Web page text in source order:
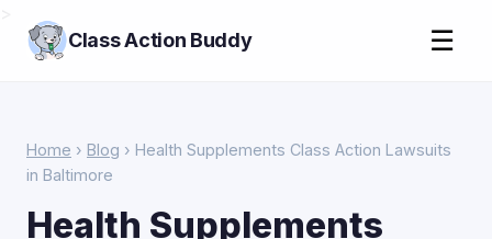
Class Action Buddy ☰
Home › Blog › Health Supplements Class Action Lawsuits
in Baltimore
Health Supplements